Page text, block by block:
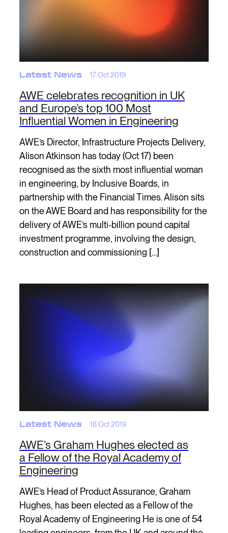
Latest News 17 Oct 2019
AWE celebrates recognition in UK
and Europe’s top 100 Most
Influential Women in Engineering
AWE’s Director, Infrastructure Projects Delivery,
Alison Atkinson has today (Oct 17) been
recognised as the sixth most influential woman
in engineering, by Inclusive Boards, in
partnership with the Financial Times. Alison sits
on the AWE Board and has responsibility for the
delivery of AWE’s multi-billion pound capital
investment programme, involving the design,
construction and commissioning […]
Latest News 16 Oct 2019
AWE’s Graham Hughes elected as
a Fellow of the Royal Academy of
Engineering
AWE’s Head of Product Assurance, Graham
Hughes, has been elected as a Fellow of the
Royal Academy of Engineering He is one of 54